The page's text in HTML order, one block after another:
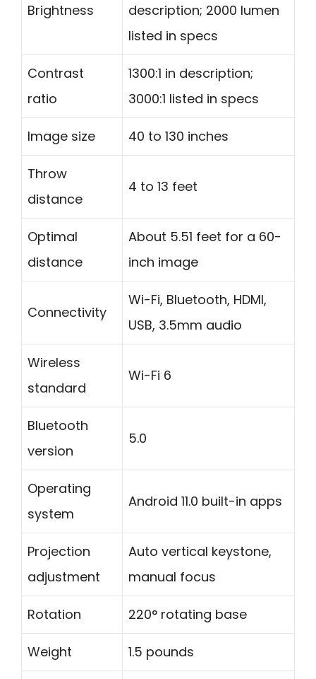
Brightness
description; 2000 lumen
listed in specs
Contrast
ratio
1300:1 in description;
3000:1 listed in specs
Image size 40 to 130 inches
Throw
distance
4 to 13 feet
Optimal
distance
About 5.51 feet for a 60-
inch image
Connectivity
Wi-Fi, Bluetooth, HDMI,
USB, 3.5mm audio
Wireless
standard
Wi-Fi 6
Bluetooth
version
5.0
Operating
system
Android 11.0 built-in apps
Projection
adjustment
Auto vertical keystone,
manual focus
Rotation 220° rotating base
Weight 1.5 pounds